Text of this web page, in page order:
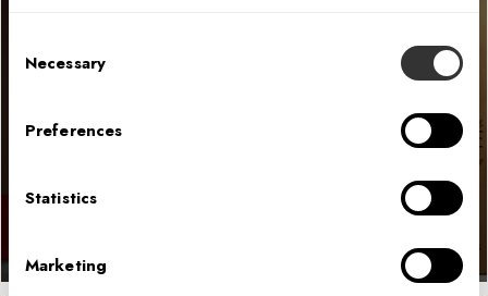
Selection
Necessary
Preferences
Statistics
Marketing